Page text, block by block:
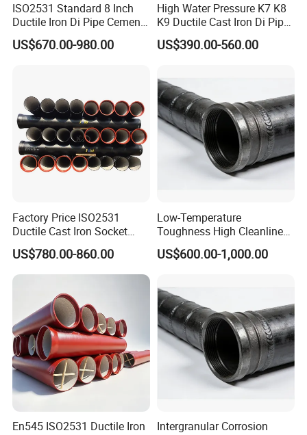
ISO2531 Standard 8 Inch
Ductile Iron Di Pipe Cement
Mortar Lining Ductile Iron
Water Pipe for Municipal
US$670.00-980.00
High Water Pressure K7 K8
K9 Ductile Cast Iron Di Pipe
CE Certified Custom Cutting
Bending for Municipal
US$390.00-560.00
Factory Price ISO2531
Ductile Cast Iron Socket
Pipes for Water Supply
US$780.00-860.00
Low-Temperature
Toughness High Cleanliness
Ductile Iron Pipe Fitting for
Municipal Wastewater
US$600.00-1,000.00
En545 ISO2531 Ductile Iron
Intergranular Corrosion